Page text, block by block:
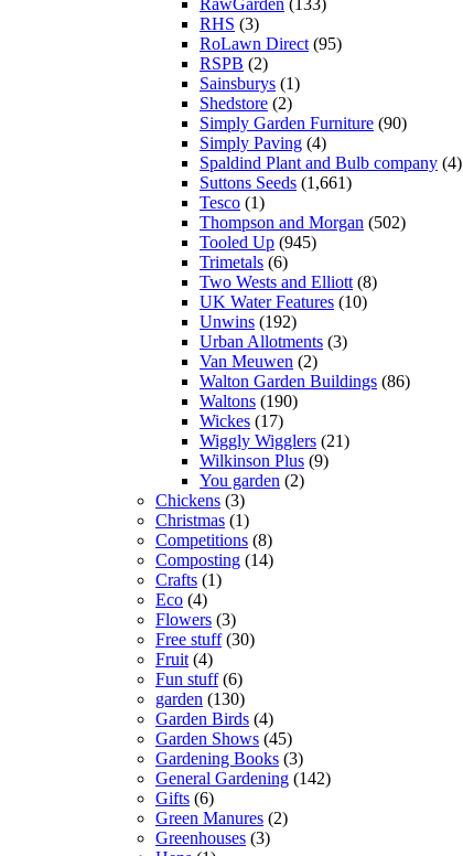
RawGarden (133)
RHS (3)
RoLawn Direct (95)
RSPB (2)
Sainsburys (1)
Shedstore (2)
Simply Garden Furniture (90)
Simply Paving (4)
Spaldind Plant and Bulb company (4)
Suttons Seeds (1,661)
Tesco (1)
Thompson and Morgan (502)
Tooled Up (945)
Trimetals (6)
Two Wests and Elliott (8)
UK Water Features (10)
Unwins (192)
Urban Allotments (3)
Van Meuwen (2)
Walton Garden Buildings (86)
Waltons (190)
Wickes (17)
Wiggly Wigglers (21)
Wilkinson Plus (9)
You garden (2)
Chickens (3)
Christmas (1)
Competitions (8)
Composting (14)
Crafts (1)
Eco (4)
Flowers (3)
Free stuff(30)
Fruit (4)
Fun stuff(6)
garden (130)
Garden Birds (4)
Garden Shows (45)
Gardening Books (3)
General Gardening (142)
Gifts (6)
Green Manures (2)
Greenhouses (3)